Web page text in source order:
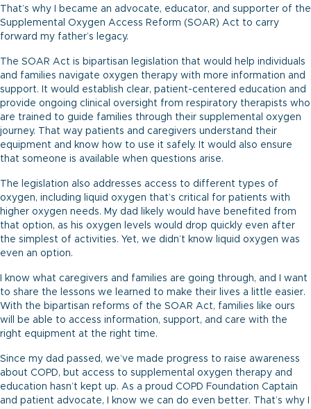
That’s why I became an advocate, educator, and supporter of the
Supplemental Oxygen Access Reform (SOAR) Act to carry
forward my father’s legacy.
The SOAR Act is bipartisan legislation that would help individuals
and families navigate oxygen therapy with more information and
support. It would establish clear, patient-centered education and
provide ongoing clinical oversight from respiratory therapists who
are trained to guide families through their supplemental oxygen
journey. That way patients and caregivers understand their
equipment and know how to use it safely. It would also ensure
that someone is available when questions arise.
The legislation also addresses access to different types of
oxygen, including liquid oxygen that’s critical for patients with
higher oxygen needs. My dad likely would have benefited from
that option, as his oxygen levels would drop quickly even after
the simplest of activities. Yet, we didn’t know liquid oxygen was
even an option.
I know what caregivers and families are going through, and I want
to share the lessons we learned to make their lives a little easier.
With the bipartisan reforms of the SOAR Act, families like ours
will be able to access information, support, and care with the
right equipment at the right time.
Since my dad passed, we’ve made progress to raise awareness
about COPD, but access to supplemental oxygen therapy and
education hasn’t kept up. As a proud COPD Foundation Captain
and patient advocate, I know we can do even better. That’s why I